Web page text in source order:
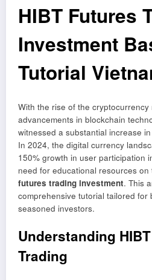
HIBT Futures
Investment
Tutorial
With the rise of the
advancements in blockchain
witnessed a substantial increase
In 2024, the digital currency
150% growth in user participation
need for educational resources on
futures trading investment. This
comprehensive tutorial tailored for
seasoned investors.
Understanding
Trading